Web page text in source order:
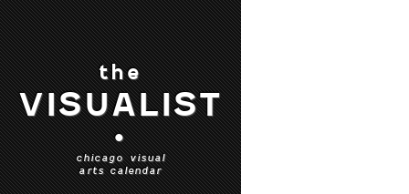
the
VISUALIST
•
chicago visual
arts calendar